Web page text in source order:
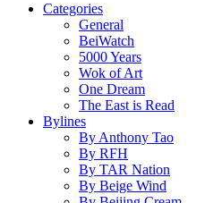
Categories
General
BeiWatch
5000 Years
Wok of Art
One Dream
The East is Read
Bylines
By Anthony Tao
By RFH
By TAR Nation
By Beige Wind